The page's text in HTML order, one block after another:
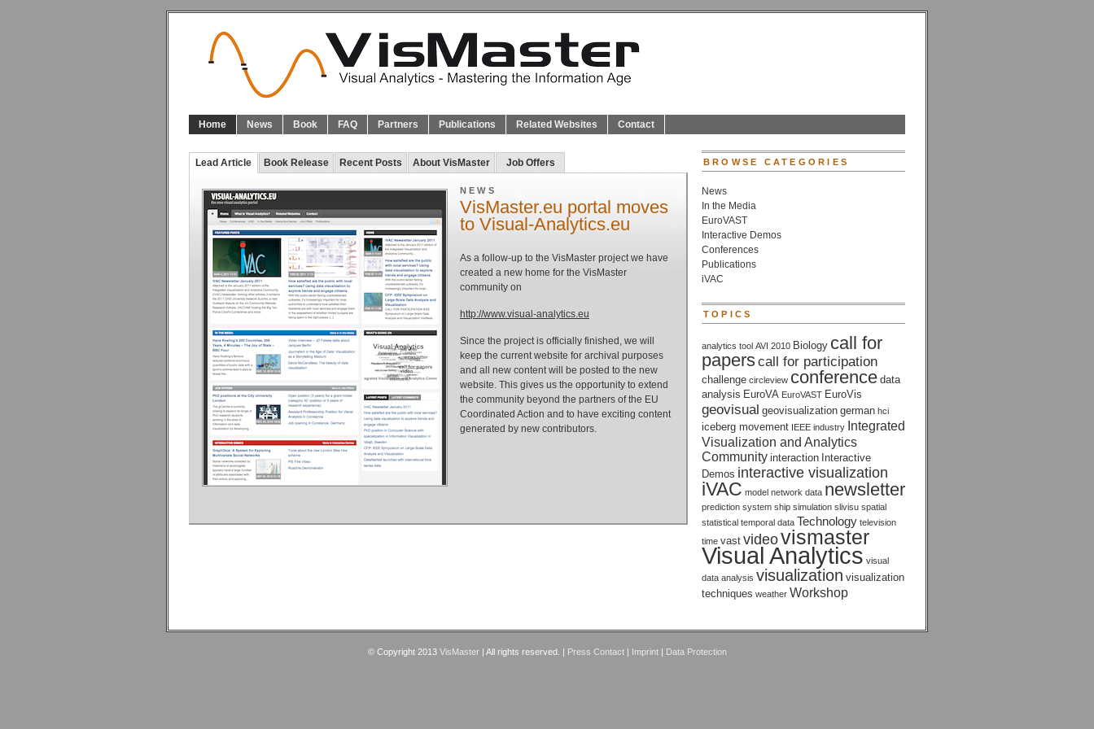
Home News Book FAQ Partners Publications Related Websites Contact
Lead Article Book Release Recent Posts About VisMaster Job Offers
NEWS
VisMaster.eu portal moves
to Visual-Analytics.eu
As a follow-up to the VisMaster project we have
created a new home for the VisMaster
community on
http://www.visual-analytics.eu
Since the project is officially finished, we will
keep the current website for archival purposes
and all new content will be posted to the new
website. This gives us the opportunity to extend
the community beyond the partners of the EU
Coordinated Action and to have exciting content
generated by new contributors.
BROWSE CATEGORIES
News
In the Media
EuroVAST
Interactive Demos
Conferences
Publications
iVAC
TOPICS
analytics tool AVI 2010 Biology call for
paperscall for participation
challenge circleview conference data
analysis EuroVA EuroVAST EuroVis
geovisual geovisualization german hci
iceberg movement IEEE industry Integrated
Visualization and Analytics
Community interaction Interactive
Demos interactive visualization
iVAC model network data newsletter
prediction system ship simulation slivisu spatial
statistical temporal data Technology television
time vast videovismaster
Visual Analytics visual
data analysis visualization visualization
techniques weather Workshop
© Copyright 2013 VisMaster| All rights reserved. | Press Contact| Imprint| Data Protection